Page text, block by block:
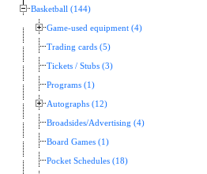
Basketball (144)
Game-used equipment (4)
Trading cards (5)
Tickets / Stubs (3)
Programs (1)
Autographs (12)
Broadsides/Advertising (4)
Board Games (1)
Pocket Schedules (18)